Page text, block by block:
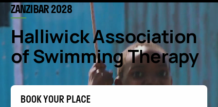
ZANZIBAR 2028
Halliwick Association
of Swimming Therapy
BOOK YOUR PLACE